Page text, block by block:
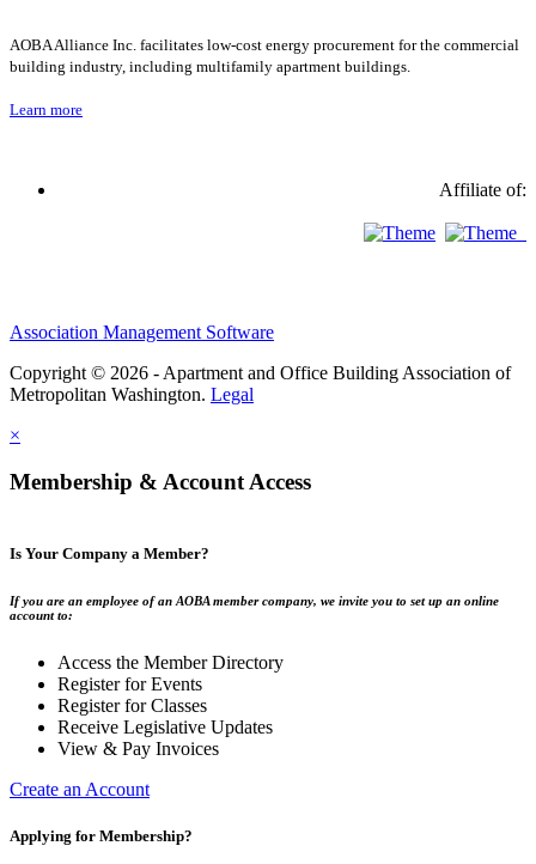
AOBA Alliance Inc. facilitates low-cost energy procurement for the commercial
building industry, including multifamily apartment buildings.
Learn more
Affiliate of:
Association Management Software
Copyright © 2026 - Apartment and Office Building Association of
Metropolitan Washington. Legal
×
Membership & Account Access
Is Your Company a Member?
If you are an employee of an AOBA member company, we invite you to set up an online
account to:
Access the Member Directory
Register for Events
Register for Classes
Receive Legislative Updates
View & Pay Invoices
Create an Account
Applying for Membership?